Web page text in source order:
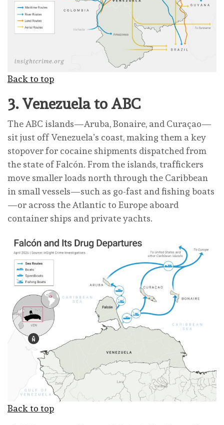
Back to top
3. Venezuela to ABC
The ABC islands—Aruba, Bonaire, and Curaçao—
sit just off Venezuela’s coast, making them a key
stopover for cocaine shipments dispatched from
the state of Falcón. From the islands, traffickers
move smaller loads north through the Caribbean
in small vessels—such as go-fast and fishing boats
—or across the Atlantic to Europe aboard
container ships and private yachts.
Back to top